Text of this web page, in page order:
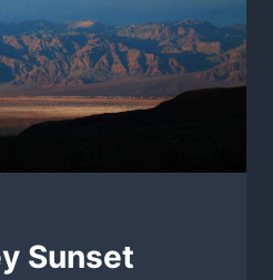
Sunset